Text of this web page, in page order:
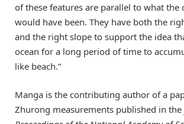
of these features are parallel to what the
would have been. They have both the
and the right slope to support the idea
ocean for a long period of time to
like beach.”
Manga is the contributing author of a
Zhurong measurements published in